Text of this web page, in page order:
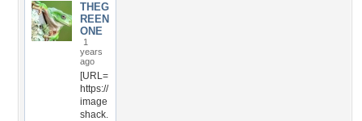
THEG
REEN
ONE
1
years
ago
[URL=
https://
image
shack.